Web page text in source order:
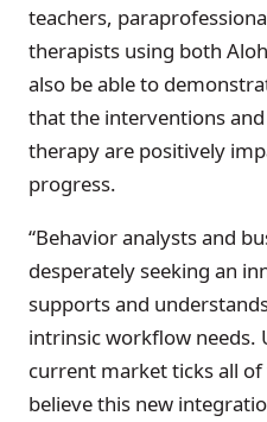
teachers,
therapists using both
also be able to
that the interventions
therapy are positively
progress.
“Behavior analysts and
desperately seeking an
supports and
intrinsic workflow needs.
current market ticks all
believe this new